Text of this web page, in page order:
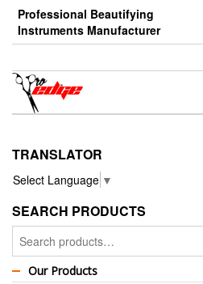
Skip
the
Professional Beautifying
Instruments Manufacturer
TRANSLATOR
Select Language ▼
SEARCH PRODUCTS
for:
Our Products